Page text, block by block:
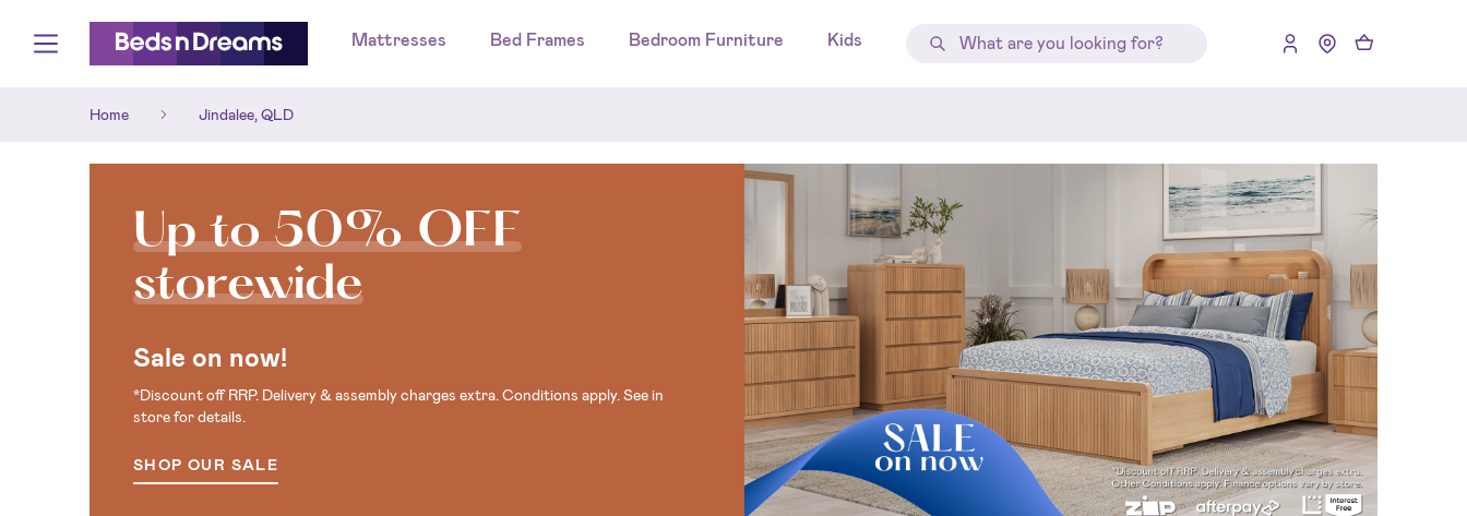
Mattresses Bed Frames Bedroom Furniture Kids
Home Jindalee, QLD
Up to 50% OFF
storewide
Sale on now!
*Discount off RRP. Delivery & assembly charges extra. Conditions apply. See in
store for details.
SHOP OUR SALE